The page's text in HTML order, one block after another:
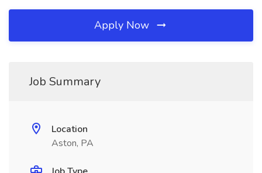
Apply Now
Job Summary
Location
Aston, PA